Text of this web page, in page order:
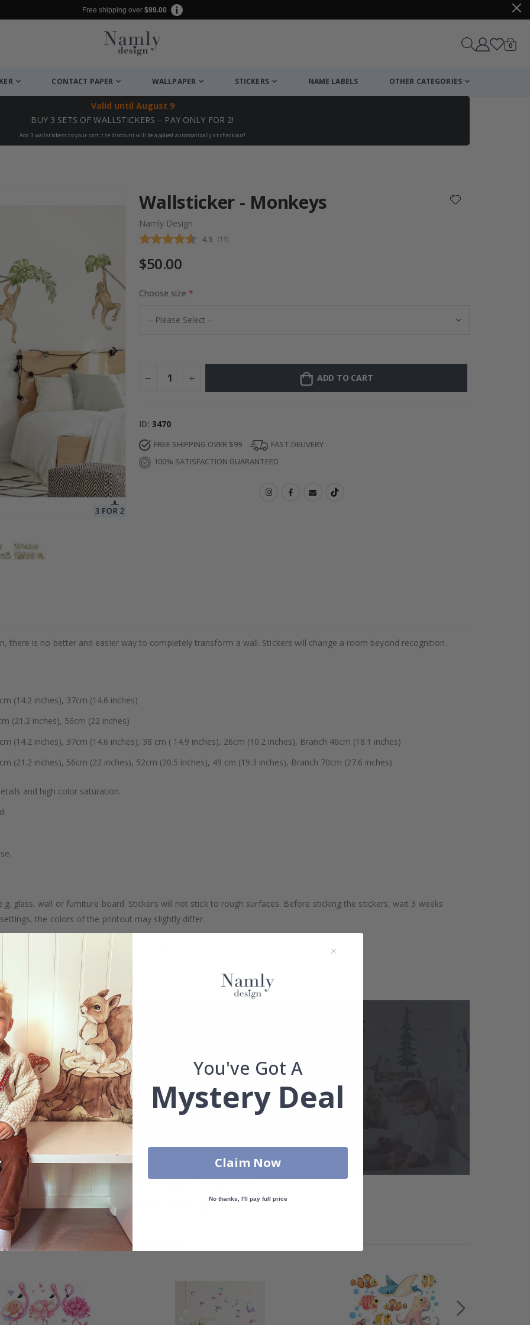
Free shipping over $99.00
Cart
0items
CONTACT PAPER WALLPAPER STICKERS NAME LABELS OTHER CATEGORIES
Valid until August 9
BUY 3 SETS OF WALLSTICKERS – PAY ONLY FOR 2!
Add 3 wallstickers to your cart, the discount will be applied automatically at checkout!
Special
Wallsticker - Monkeys
Namly Design
Average rating:
4.5 (votes:
13)
$50.00
Choose size
ADD TO CART
ID 3470
FREE SHIPPING OVER $99
FAST DELIVERY
100% SATISFACTION GUARANTEED
there is no better and easier way to completely transform a wall. Stickers will change a room beyond recognition.
(14.2 inches), 37cm (14.6 inches)
(21.2 inches), 56cm (22 inches)
(14.2 inches), 37cm (14.6 inches), 38 cm ( 14.9 inches), 26cm (10.2 inches), Branch 46cm (18.1 inches)
(21.2 inches), 56cm (22 inches), 52cm (20.5 inches), 49 cm (19.3 inches), Branch 70cm (27.6 inches)
and high color saturation.
glass, wall or furniture board. Stickers will not stick to rough surfaces. Before sticking the stickers, wait 3 weeks
the colors of the printout may slightly differ.
color, shape, material, or other, please contact us.
Real Inspiration from Our Happy Customers!
Hashtag yours with #namly_design
Similar Products
You've Got A
Mystery Deal
Claim Now
No thanks, I'll pay full price